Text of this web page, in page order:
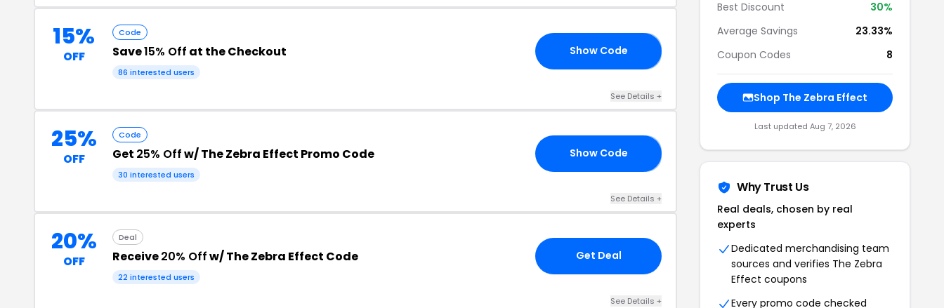
15%
OFF
Code
Save15% Off at the Checkout
86 interested users
Show Code
See Details +
25%
OFF
Code
Get 25% Offw/ The Zebra Effect Promo Code
30 interested users
Show Code
See Details +
20%
OFF
Deal
Receive20% Offw/ The Zebra Effect Code
22 interested users
Get Deal
See Details +
Best Discount
30%
Average Savings
23.33%
Coupon Codes
8
Shop The Zebra Effect
Last updated Aug 7, 2026
Why Trust Us
Real deals, chosen by real
experts
Dedicated merchandising team
sources and verifies The Zebra
Effect coupons
Every promo code checked